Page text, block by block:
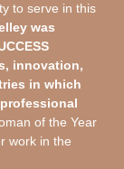
to serve in this
was
innovation,
in which
of the Year
work in the